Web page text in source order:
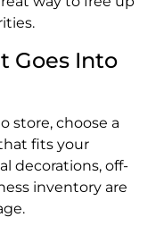
Goes Into
store, choose a
fits your
decorations, off-
inventory are